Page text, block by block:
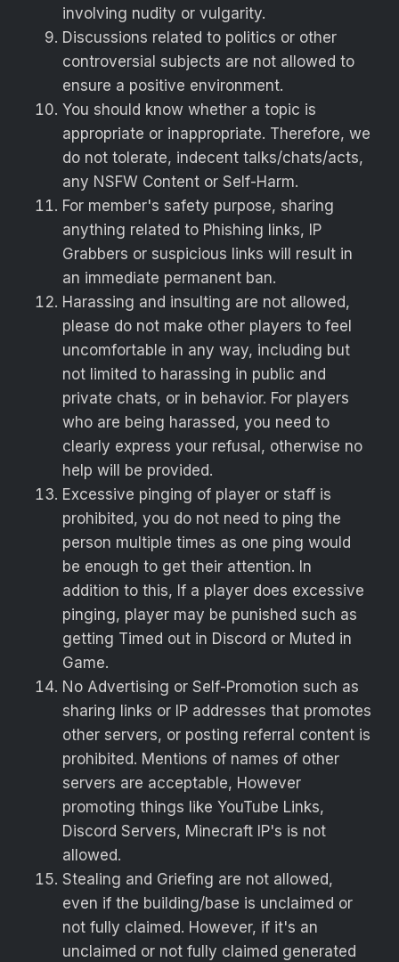
involving nudity or vulgarity.
Discussions related to politics or other
controversial subjects are not allowed to
ensure a positive environment.
You should know whether a topic is
appropriate or inappropriate. Therefore, we
do not tolerate, indecent talks/chats/acts,
any NSFW Content or Self-Harm.
For member's safety purpose, sharing
anything related to Phishing links, IP
Grabbers or suspicious links will result in
an immediate permanent ban.
Harassing and insulting are not allowed,
please do not make other players to feel
uncomfortable in any way, including but
not limited to harassing in public and
private chats, or in behavior. For players
who are being harassed, you need to
clearly express your refusal, otherwise no
help will be provided.
Excessive pinging of player or staff is
prohibited, you do not need to ping the
person multiple times as one ping would
be enough to get their attention. In
addition to this, If a player does excessive
pinging, player may be punished such as
getting Timed out in Discord or Muted in
Game.
No Advertising or Self-Promotion such as
sharing links or IP addresses that promotes
other servers, or posting referral content is
prohibited. Mentions of names of other
servers are acceptable, However
promoting things like YouTube Links,
Discord Servers, Minecraft IP's is not
allowed.
Stealing and Griefing are not allowed,
even if the building/base is unclaimed or
not fully claimed. However, if it's an
unclaimed or not fully claimed generated